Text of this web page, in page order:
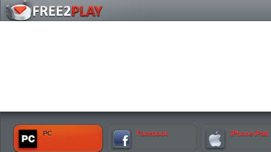
PC Facebook iPhone iPad